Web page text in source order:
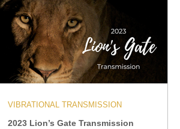
2023 Lion’s Gate Transmission
VIBRATIONAL TRANSMISSION